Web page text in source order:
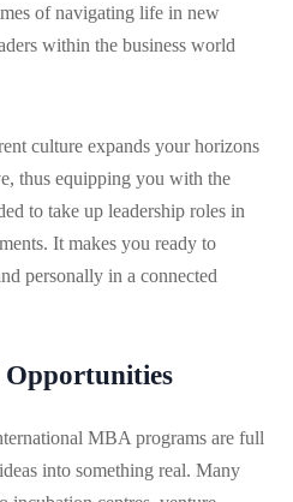
of navigating life in new
within the business world
culture expands your horizons
thus equipping you with the
to take up leadership roles in
It makes you ready to
personally in a connected
MBA programs are full
into something real. Many